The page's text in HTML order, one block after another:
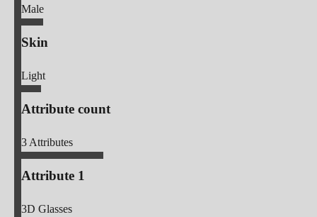
Male
Skin
Light
Attribute count
3Attributes
Attribute 1
3D Glasses